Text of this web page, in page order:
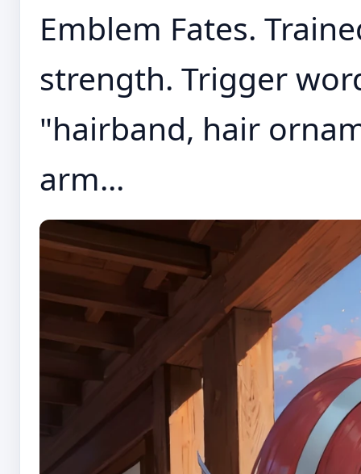
Emblem Fates.
strength. Trigger
"hairband, hair
arm...